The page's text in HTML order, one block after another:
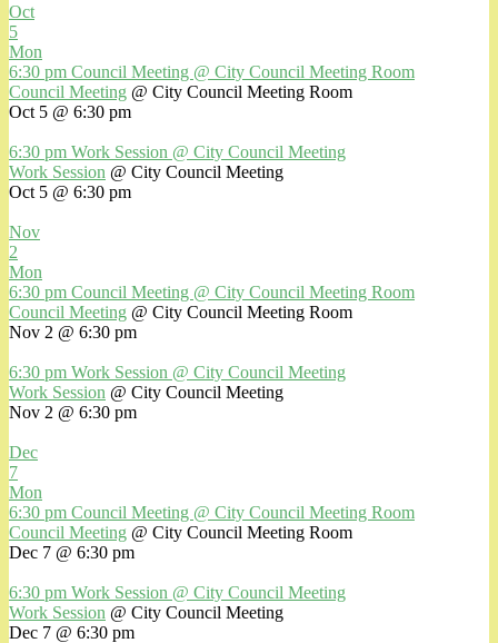
Oct
5
Mon
6:30 pm Council Meeting @ City Council Meeting Room
Council Meeting @ City Council Meeting Room
Oct 5 @ 6:30 pm
6:30 pm Work Session @ City Council Meeting
Work Session @ City Council Meeting
Oct 5 @ 6:30 pm
Nov
2
Mon
6:30 pm Council Meeting @ City Council Meeting Room
Council Meeting @ City Council Meeting Room
Nov 2 @ 6:30 pm
6:30 pm Work Session @ City Council Meeting
Work Session @ City Council Meeting
Nov 2 @ 6:30 pm
Dec
7
Mon
6:30 pm Council Meeting @ City Council Meeting Room
Council Meeting @ City Council Meeting Room
Dec 7 @ 6:30 pm
6:30 pm Work Session @ City Council Meeting
Work Session @ City Council Meeting
Dec 7 @ 6:30 pm